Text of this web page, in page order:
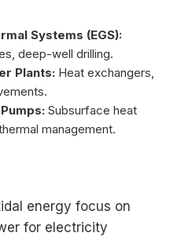
Systems (EGS):
deep-well drilling.
Plants: Heat exchangers,
Subsurface heat
management.
energy focus on
for electricity